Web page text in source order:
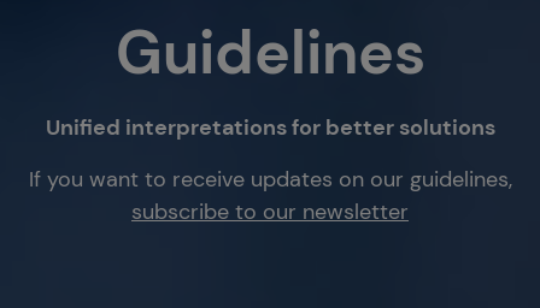
Guidelines
Unified interpretations for better solutions
If you want to receive updates on our guidelines,
subscribe to our newsletter